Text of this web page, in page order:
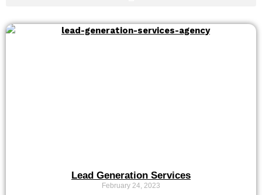
Lead Generation Services
February 24, 2023